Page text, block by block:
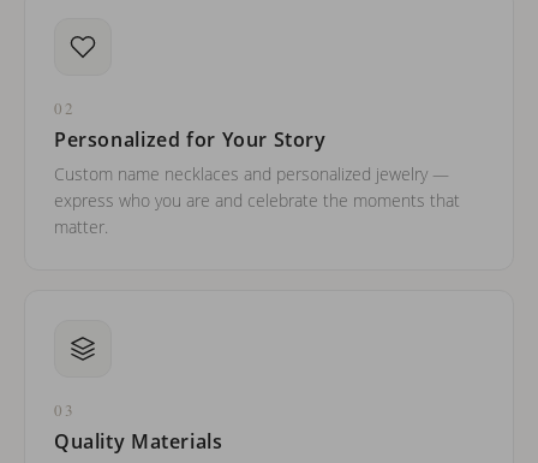
02
Personalized for Your Story
Custom name necklaces and personalized jewelry —
express who you are and celebrate the moments that
matter.
03
Quality Materials